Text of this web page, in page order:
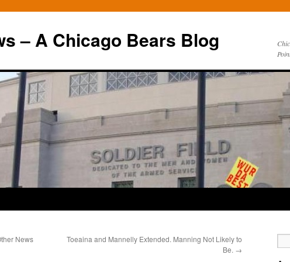
– A Chicago Bears Blog
News
Toeaina and Mannelly Extended. Manning Not Likely to
Be. →